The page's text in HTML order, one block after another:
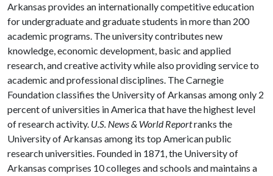
Arkansas provides an internationally competitive education
for undergraduate and graduate students in more than 200
academic programs. The university contributes new
knowledge, economic development, basic and applied
research, and creative activity while also providing service to
academic and professional disciplines. The Carnegie
Foundation classifies the University of Arkansas among only 2
percent of universities in America that have the highest level
of research activity. U.S. News & World Reportranks the
University of Arkansas among its top American public
research universities. Founded in 1871, the University of
Arkansas comprises 10 colleges and schools and maintains a